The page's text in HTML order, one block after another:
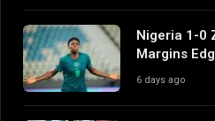
Nigeria 1-0
Margins
6 days ago